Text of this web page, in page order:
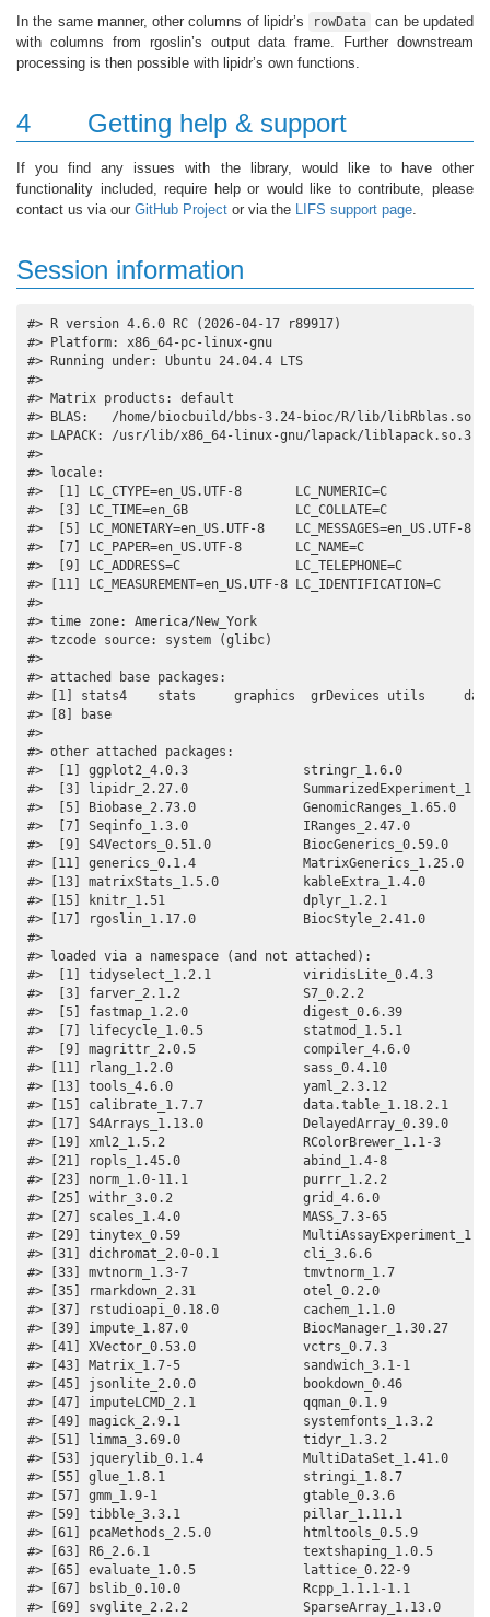
In the same manner, other columns of lipidr’s rowData can be updated
with columns from rgoslin’s output data frame. Further downstream
processing is then possible with lipidr’s own functions.
4 Getting help & support
If you find any issues with the library, would like to have other
functionality included, require help or would like to contribute, please
contact us via our GitHub Project or via the LIFS support page
Session information
#> R version 4.6.0 RC (2026-04-17 r89917)
#> Platform: x86_64-pc-linux-gnu
#> Running under: Ubuntu 24.04.4 LTS
#>
#> Matrix products: default
#> BLAS:   /home/biocbuild/bbs-3.24-bioc/R/lib/libRblas.so
#> LAPACK: /usr/lib/x86_64-linux-gnu/lapack/
#>
#> locale:
#>  [1] LC_CTYPE=en_US.UTF-8
#>  [3] LC_TIME=en_GB
#>  [5] LC_MONETARY=en_US.UTF-8    LC_MESSAGES=en_US.UTF-
#>  [7] LC_PAPER=en_US.UTF-8
#>  [9] LC_ADDRESS=C
#> [11] LC_MEASUREMENT=en_US.UTF-8
#>
#> time zone: America/New_York
#> tzcode source: system (glibc)
#>
#> attached base packages:
#> [1] stats4    stats     graphics  grDevices utils
#> [8] base
#>
#> other attached packages:
#>  [1] ggplot2_4.0.3
#>  [3] lipidr_2.27.0
#>  [5] Biobase_2.73.0
#>  [7] Seqinfo_1.3.0
#>  [9] S4Vectors_0.51.0
#> [11] generics_0.1.4
#> [13] matrixStats_1.5.0
#> [15] knitr_1.51
#> [17] rgoslin_1.17.0
#>
#> loaded via a namespace (and not attached):
#>  [1] tidyselect_1.2.1
#>  [3] farver_2.1.2
#>  [5] fastmap_1.2.0
#>  [7] lifecycle_1.0.5
#>  [9] magrittr_2.0.5
#> [11] rlang_1.2.0
#> [13] tools_4.6.0
#> [15] calibrate_1.7.7
#> [17] S4Arrays_1.13.0
#> [19] xml2_1.5.2
#> [21] ropls_1.45.0
#> [23] norm_1.0-11.1
#> [25] withr_3.0.2
#> [27] scales_1.4.0                MASS_7.3-
#> [29] tinytex_0.59
#> [31] dichromat_2.0-0.1
#> [33] mvtnorm_1.3-7
#> [35] rmarkdown_2.31
#> [37] rstudioapi_0.18.0
#> [39] impute_1.87.0
#> [41] XVector_0.53.0
#> [43] Matrix_1.7-5
#> [45] jsonlite_2.0.0
#> [47] imputeLCMD_2.1
#> [49] magick_2.9.1
#> [51] limma_3.69.0
#> [53] jquerylib_0.1.4
#> [55] glue_1.8.1
#> [57] gmm_1.9-1
#> [59] tibble_3.3.1
#> [61] pcaMethods_2.5.0
#> [63] R6_2.6.1
#> [65] evaluate_1.0.5
#> [67] bslib_0.10.0                Rcpp_1.1.1-
#> [69] svglite_2.2.2